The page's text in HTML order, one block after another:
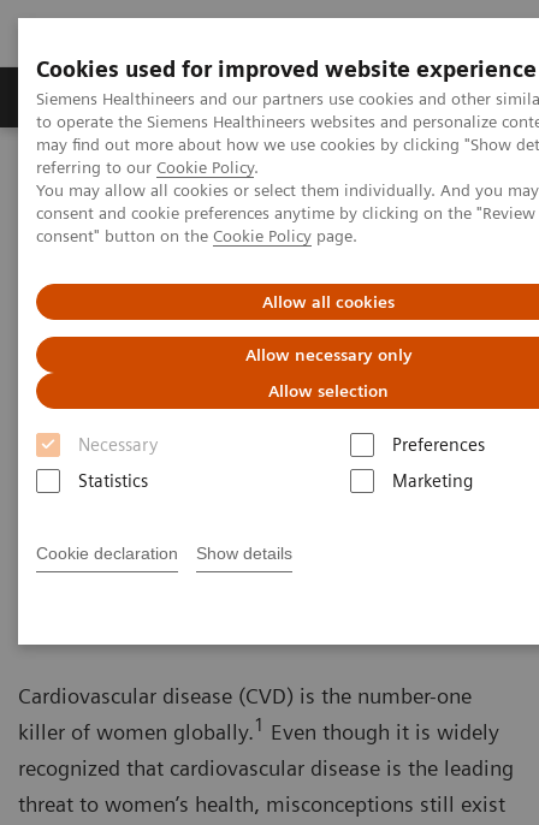
Cookies used for improved website experience
Siemens Healthineers and our partners use cookies and other
to operate the Siemens Healthineers websites and personalize
may find out more about how we use cookies by clicking "Show
referring to our Cookie Policy.
You may allow all cookies or select them individually. And you
consent and cookie preferences anytime by clicking on the
consent" button on the Cookie Policy page.
Allow all cookies
Allow necessary only
Allow selection
Necessary
Preferences
Statistics
Marketing
Cookie declaration Show details
Products & Services Clinical Specialties
Home Clinical Fields
Women's Health
Laboratory Diagnostics Solutions for Women's Health
Women and Cardiovascular Disease
Women and Cardiovascular
Disease
A Woman's Heart - Unique Features of
Cardiovascular Disease in Women
Cardiovascular disease (CVD) is the number-one
killer of women globally.1 Even though it is widely
recognized that cardiovascular disease is the leading
threat to women’s health, misconceptions still exist